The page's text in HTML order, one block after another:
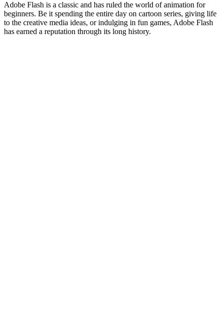
Adobe Flash is a classic and has ruled the world of animation for
beginners. Be it spending the entire day on cartoon series, giving life
to the creative media ideas, or indulging in fun games, Adobe Flash
has earned a reputation through its long history.